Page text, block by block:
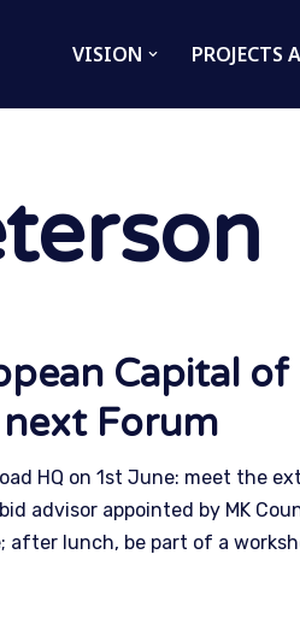
VISION PROJECTS
Capital of
Forum
HQ on 1st June: meet the
advisor appointed by MK
after lunch, be part of a